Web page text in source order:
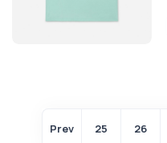
Prev 25 26